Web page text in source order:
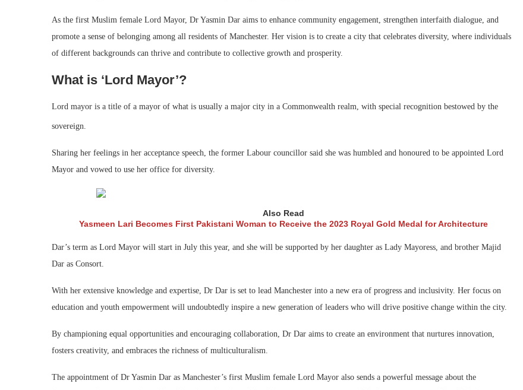
As the first Muslim female Lord Mayor, Dr Yasmin Dar aims to enhance community engagement, strengthen interfaith dialogue, and
promote a sense of belonging among all residents of Manchester. Her vision is to create a city that celebrates diversity, where individuals
of different backgrounds can thrive and contribute to collective growth and prosperity.
What is ‘Lord Mayor’?
Lord mayor is a title of a mayor of what is usually a major city in a Commonwealth realm, with special recognition bestowed by the
sovereign.
Sharing her feelings in her acceptance speech, the former Labour councillor said she was humbled and honoured to be appointed Lord
Mayor and vowed to use her office for diversity.
Also Read
Yasmeen Lari Becomes First Pakistani Woman to Receive the 2023 Royal Gold Medal for Architecture
Dar’s term as Lord Mayor will start in July this year, and she will be supported by her daughter as Lady Mayoress, and brother Majid
Dar as Consort.
With her extensive knowledge and expertise, Dr Dar is set to lead Manchester into a new era of progress and inclusivity. Her focus on
education and youth empowerment will undoubtedly inspire a new generation of leaders who will drive positive change within the city.
By championing equal opportunities and encouraging collaboration, Dr Dar aims to create an environment that nurtures innovation,
fosters creativity, and embraces the richness of multiculturalism.
The appointment of Dr Yasmin Dar as Manchester’s first Muslim female Lord Mayor also sends a powerful message about the